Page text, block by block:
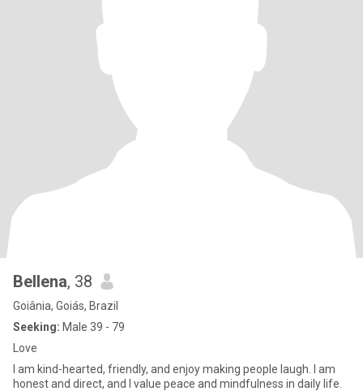
Bellena, 38
Goiânia, Goiás, Brazil
Seeking: Male 39 - 79
Love
I am kind-hearted, friendly, and enjoy making people laugh. I am
honest and direct, and I value peace and mindfulness in daily life.